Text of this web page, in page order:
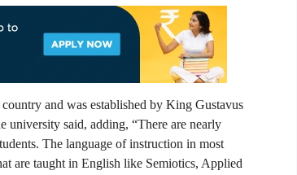
and was established by King Gustavus
university said, adding, “There are nearly
The language of instruction in most
are taught in English like Semiotics, Applied